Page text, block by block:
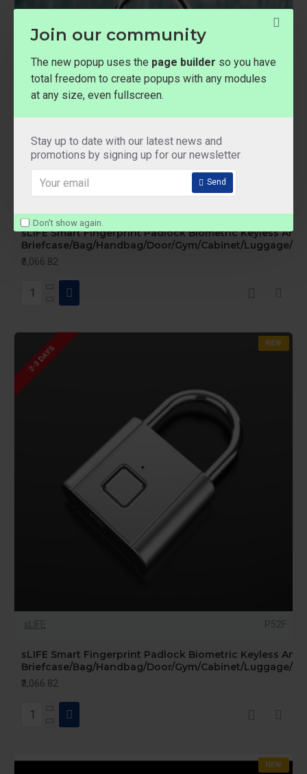
Join our community
The new popup uses the page builder so you have
total freedom to create popups with any modules
at any size, even fullscreen.
Stay up to date with our latest news and
promotions by signing up for our newsletter
Send
Don't show again.
sLIFE Smart Fingerprint Padlock Biometric Keyless
Briefcase/Bag/Handbag/Door/Gym/Cabinet/Luggage/
₹3,066.82
NEW
2-3 DAYS
sLIFE P52F
sLIFE Smart Fingerprint Padlock Biometric Keyless
Briefcase/Bag/Handbag/Door/Gym/Cabinet/Luggage/
₹3,066.82
NEW